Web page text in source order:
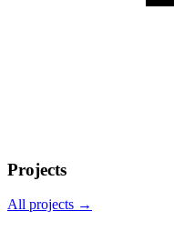
Projects
All projects →